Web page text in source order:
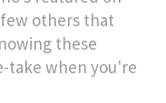
others that
these
take when you're